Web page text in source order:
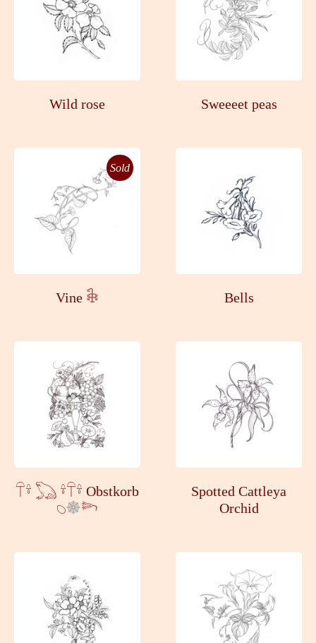
Wild rose Sweeeet peas
Sold
Vine 𓇗 Bells
𓋼𓍊 𓆏 𓍊𓋼𓍊 Obstkorb
𓆇
𓆸
Spotted Cattleya
Orchid